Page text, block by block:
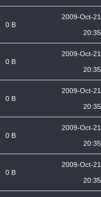
0 B
2009-Oct-21
20:35
0 B
2009-Oct-21
20:35
0 B
2009-Oct-21
20:35
0 B
2009-Oct-21
20:35
0 B
2009-Oct-21
20:35